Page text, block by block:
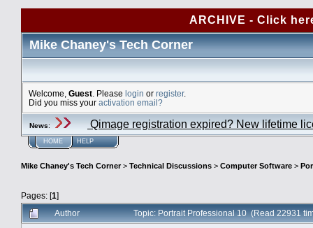
ARCHIVE - Click
Mike Chaney's Tech Corner
Welcome, Guest . Please login or register.
Did you miss your activation email?
News: Qimage registration expired? New lifetime
HOME HELP
Mike Chaney's Tech Corner> Technical Discussions > Computer Software >
Pages: [1]
Author
Topic: Portrait Professional 10 (Read 22931